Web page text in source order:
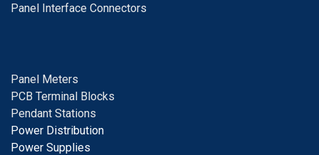
Panel Interface Connectors
Panel Meters
PCB Terminal Blocks
Pendant Stations
Power Distribution
Power Supplies